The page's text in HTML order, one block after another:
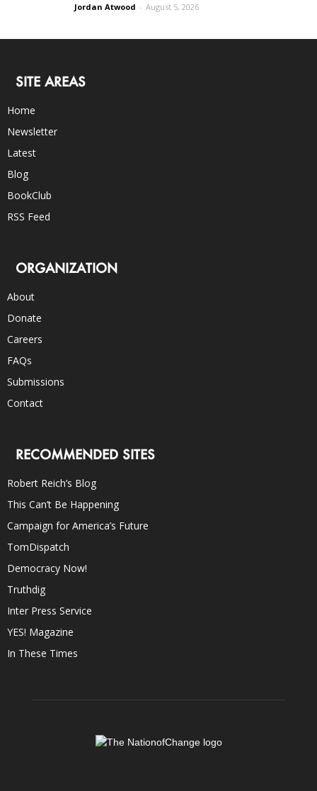
Jordan Atwood - August 5, 2026
SITE AREAS
Home
Newsletter
Latest
Blog
BookClub
RSS Feed
ORGANIZATION
About
Donate
Careers
FAQs
Submissions
Contact
RECOMMENDED SITES
Robert Reich’s Blog
This Can’t Be Happening
Campaign for America’s Future
TomDispatch
Democracy Now!
Truthdig
Inter Press Service
YES! Magazine
In These Times